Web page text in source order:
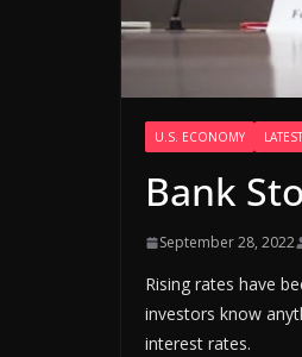
U.S. ECONOMY
Bank
September 28, 2022
Rising rates have
investors know
interest rates.